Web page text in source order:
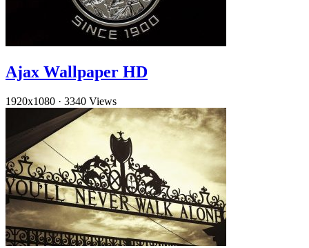
Ajax Wallpaper HD
1920x1080 · 3340 Views